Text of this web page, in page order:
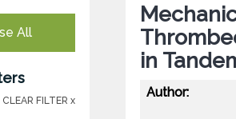
All
CLEAR FILTER x
in
Author: